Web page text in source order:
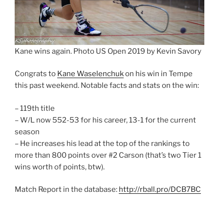
Kane wins again. Photo US Open 2019 by Kevin Savory
Congrats to Kane Waselenchukon his win in Tempe
this past weekend. Notable facts and stats on the win:
– 119th title
– W/L now 552-53 for his career, 13-1 for the current
season
– He increases his lead at the top of the rankings to
more than 800 points over #2 Carson (that’s two Tier 1
wins worth of points, btw).
Match Report in the database: http://rball.pro/DCB7BC